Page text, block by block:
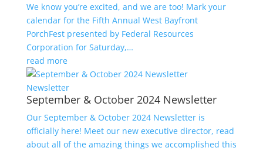
We know you’re excited, and we are too! Mark your
calendar for the Fifth Annual West Bayfront
PorchFest presented by Federal Resources
Corporation for Saturday,…
read more
Newsletter
September & October 2024 Newsletter
Our September & October 2024 Newsletter is
officially here! Meet our new executive director, read
about all of the amazing things we accomplished this